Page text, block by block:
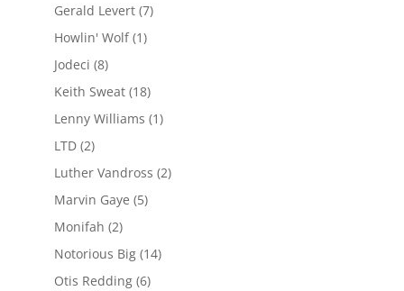
Gerald Levert(7)
Howlin' Wolf(1)
Jodeci (8)
Keith Sweat(18)
Lenny Williams (1)
LTD(2)
Luther Vandross (2)
Marvin Gaye (5)
Monifah (2)
Notorious Big(14)
Otis Redding(6)